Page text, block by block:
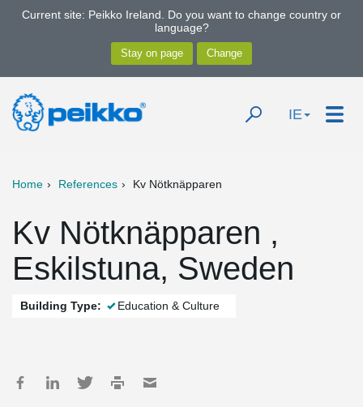
Current site: Peikko Ireland. Do you want to change country or
language?
IE
Home References Kv Nötknäpparen
Kv Nötknäpparen ,
Eskilstuna, Sweden
Building Type: Education & Culture